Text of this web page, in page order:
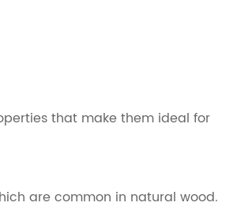
that make them ideal for
are common in natural wood.